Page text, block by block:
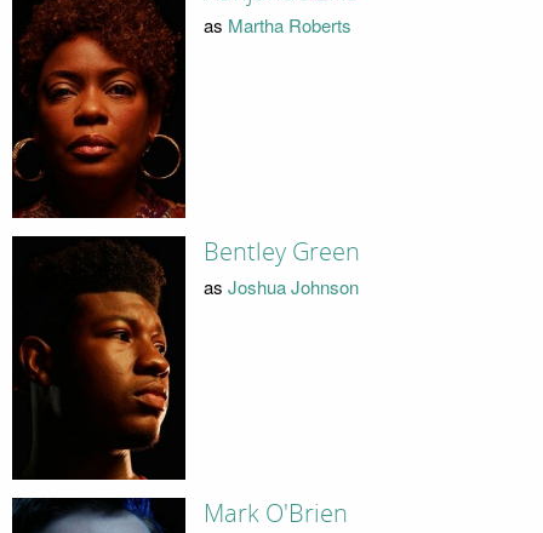
as Martha Roberts
Bentley Green
as Joshua Johnson
Mark O'Brien